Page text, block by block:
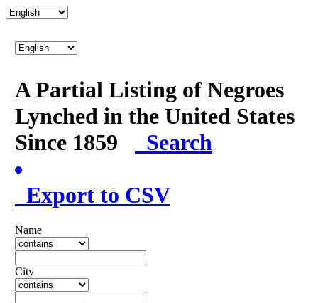
A Partial Listing of Negroes
Lynched in the United States
Since 1859
Search
Export to CSV
Name
City